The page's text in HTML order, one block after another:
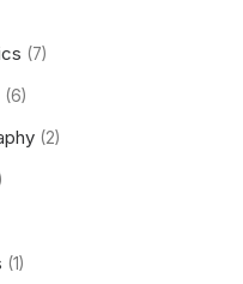
(7)
(6)
(2)
(1)